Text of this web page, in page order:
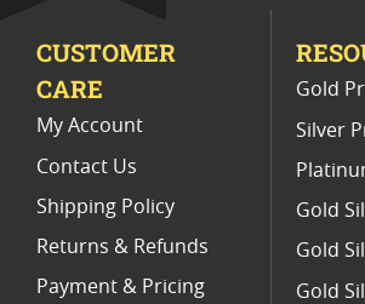
Platinum Coins For Precious Metal
Limited Edition Platinum Coins
CUSTOMER
CARE
My Account
Contact Us
Shipping Policy
Returns & Refunds
Payment & Pricing
Gold
Silver
Gold
Gold
Gold